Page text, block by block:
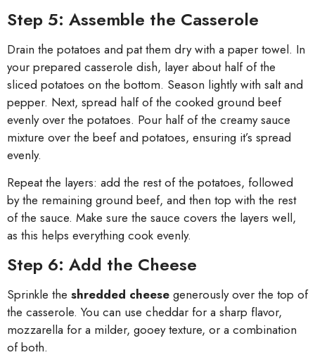
Step 5: Assemble the Casserole
Drain the potatoes and pat them dry with a paper towel. In
your prepared casserole dish, layer about half of the
sliced potatoes on the bottom. Season lightly with salt and
pepper. Next, spread half of the cooked ground beef
evenly over the potatoes. Pour half of the creamy sauce
mixture over the beef and potatoes, ensuring it’s spread
evenly.
Repeat the layers: add the rest of the potatoes, followed
by the remaining ground beef, and then top with the rest
of the sauce. Make sure the sauce covers the layers well,
as this helps everything cook evenly.
Step 6: Add the Cheese
Sprinkle the shredded cheese generously over the top of
the casserole. You can use cheddar for a sharp flavor,
mozzarella for a milder, gooey texture, or a combination
of both.